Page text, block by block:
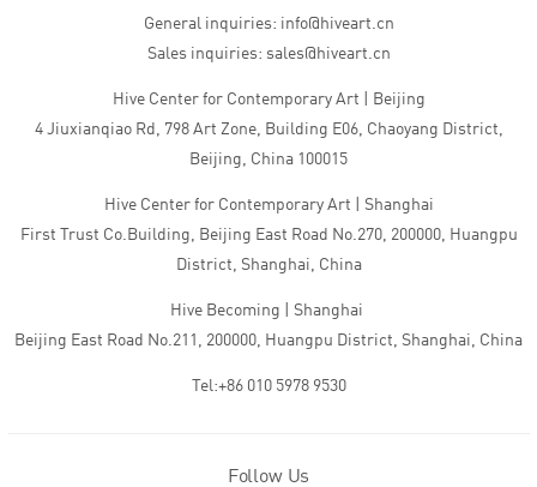
General inquiries: info@hiveart.cn
Sales inquiries: sales@hiveart.cn
Hive Center for Contemporary Art | Beijing
4 Jiuxianqiao Rd, 798 Art Zone, Building E06, Chaoyang District,
Beijing, China 100015
Hive Center for Contemporary Art | Shanghai
First Trust Co.Building, Beijing East Road No.270, 200000, Huangpu
District, Shanghai, China
Hive Becoming | Shanghai
Beijing East Road No.211, 200000, Huangpu District, Shanghai, China
Tel:+86 010 5978 9530
Follow Us